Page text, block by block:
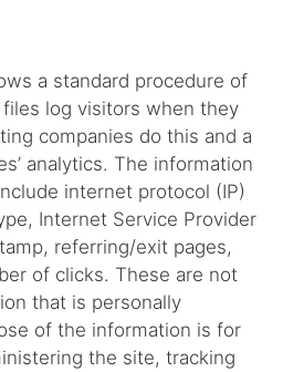
a standard procedure of
log visitors when they
companies do this and a
analytics. The information
internet protocol (IP)
Internet Service Provider
referring/exit pages,
of clicks. These are not
that is personally
of the information is for
the site, tracking